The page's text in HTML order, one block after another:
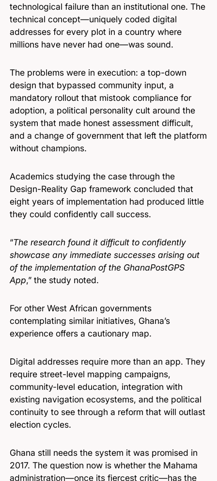
technological failure than an institutional one. The
technical concept—uniquely coded digital
addresses for every plot in a country where
millions have never had one—was sound.
The problems were in execution: a top-down
design that bypassed community input, a
mandatory rollout that mistook compliance for
adoption, a political personality cult around the
system that made honest assessment difficult,
and a change of government that left the platform
without champions.
Academics studying the case through the
Design-Reality Gap framework concluded that
eight years of implementation had produced little
they could confidently call success.
“The research found it difficult to confidently
showcase any immediate successes arising out
of the implementation of the GhanaPostGPS
App,” the study noted.
For other West African governments
contemplating similar initiatives, Ghana’s
experience offers a cautionary map.
Digital addresses require more than an app. They
require street-level mapping campaigns,
community-level education, integration with
existing navigation ecosystems, and the political
continuity to see through a reform that will outlast
election cycles.
Ghana still needs the system it was promised in
2017. The question now is whether the Mahama
administration—once its fiercest critic—has the